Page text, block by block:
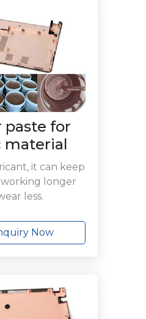
paste for
material
it can keep
longer
less.
Now